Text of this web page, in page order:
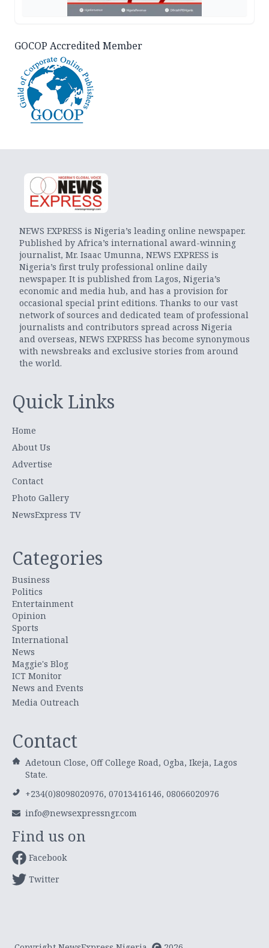
GOCOP Accredited Member
NEWS EXPRESS is Nigeria’s leading online newspaper.
Published by Africa’s international award-winning
journalist, Mr. Isaac Umunna, NEWS EXPRESS is
Nigeria’s first truly professional online daily
newspaper. It is published from Lagos, Nigeria’s
economic and media hub, and has a provision for
occasional special print editions. Thanks to our vast
network of sources and dedicated team of professional
journalists and contributors spread across Nigeria
and overseas, NEWS EXPRESS has become synonymous
with newsbreaks and exclusive stories from around
the world.
Quick Links
Home
About Us
Advertise
Contact
Photo Gallery
NewsExpress TV
Categories
Business
Politics
Entertainment
Opinion
Sports
International
News
Maggie's Blog
ICT Monitor
News and Events
Media Outreach
Contact
Adetoun Close, Off College Road, Ogba, Ikeja, Lagos
State.
+234(0)8098020976, 07013416146, 08066020976
info@newsexpressngr.com
Find us on
Facebook
Twitter